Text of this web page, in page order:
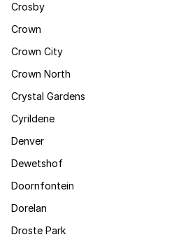
Crosby
Crown
Crown City
Crown North
Crystal Gardens
Cyrildene
Denver
Dewetshof
Doornfontein
Dorelan
Droste Park